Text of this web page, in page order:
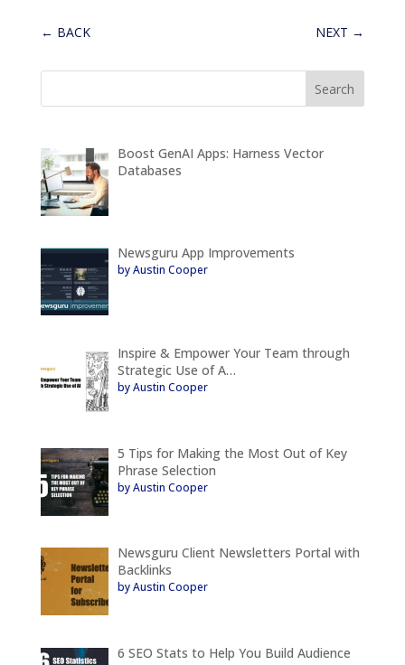
← BACK NEXT →
Boost GenAI Apps: Harness Vector
Databases
Newsguru App Improvements
by Austin Cooper
Inspire & Empower Your Team through
Strategic Use of A…
by Austin Cooper
5 Tips for Making the Most Out of Key
Phrase Selection
by Austin Cooper
Newsguru Client Newsletters Portal with
Backlinks
by Austin Cooper
6 SEO Stats to Help You Build Audience